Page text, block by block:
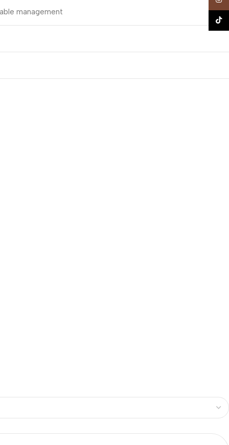
management